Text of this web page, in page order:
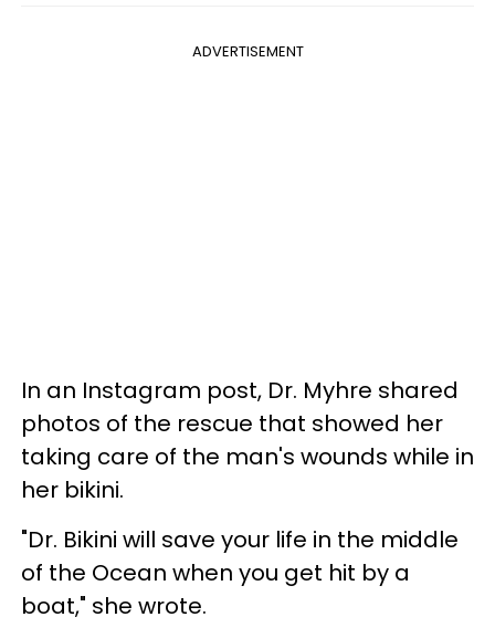
ADVERTISEMENT
In an Instagram post, Dr. Myhre shared
photos of the rescue that showed her
taking care of the man's wounds while in
her bikini.
"Dr. Bikini will save your life in the middle
of the Ocean when you get hit by a
boat," she wrote.